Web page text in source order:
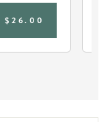
$26.00